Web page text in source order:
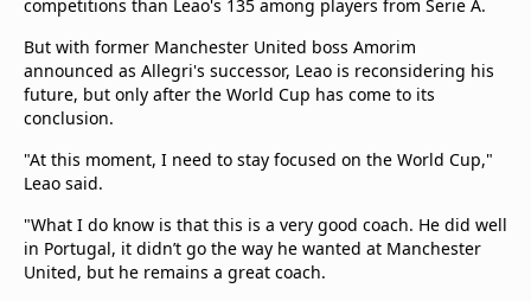
competitions than Leao's 135 among players from Serie A.
But with former Manchester United boss Amorim
announced as Allegri's successor, Leao is reconsidering his
future, but only after the World Cup has come to its
conclusion.
"At this moment, I need to stay focused on the World Cup,"
Leao said.
"What I do know is that this is a very good coach. He did well
in Portugal, it didn’t go the way he wanted at Manchester
United, but he remains a great coach.